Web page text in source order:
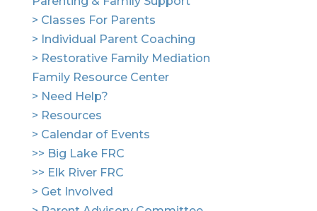
> Classes For Parents
> Individual Parent Coaching
> Restorative Family Mediation
Family Resource Center
> Need Help?
> Resources
> Calendar of Events
>> Big Lake FRC
>> Elk River FRC
> Get Involved